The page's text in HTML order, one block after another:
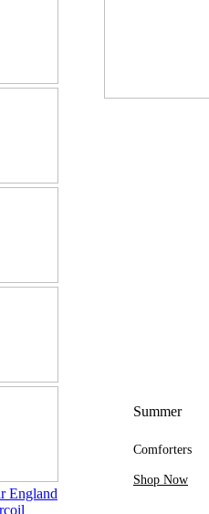
Summer
Comforters
Shop Now